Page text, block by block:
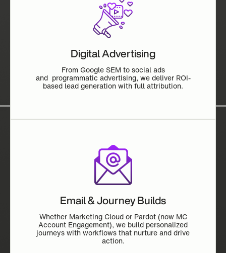
Digital Advertising
From Google SEM to social ads
and programmatic advertising, we deliver ROI-
based lead generation with full attribution.
Email & Journey Builds
Whether Marketing Cloud or Pardot (now MC
Account Engagement), we build personalized
journeys with workflows that nurture and drive
action.